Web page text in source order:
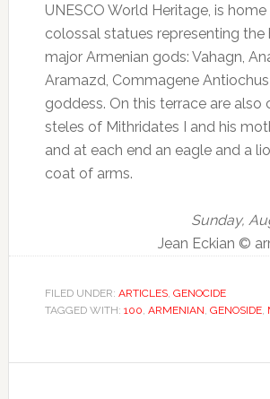
UNESCO World Heritage, is
colossal statues representing the
major Armenian gods: Vahagn,
Aramazd, Commagene
goddess. On this terrace are also
steles of Mithridates I and his
and at each end an eagle and a
coat of arms.
Sunday,
Jean Eckian ©
FILED UNDER: ARTICLES, GENOCIDE
TAGGED WITH: 100, ARMENIAN, GENOSIDE,